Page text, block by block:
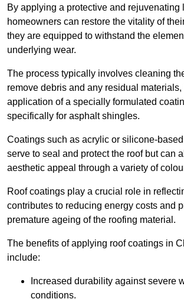
By applying a protective and rejuvenating
homeowners can restore the vitality of
they are equipped to withstand the
underlying wear.
The process typically involves cleaning
remove debris and any residual
application of a specially formulated
specifically for asphalt shingles.
Coatings such as acrylic or silicone-
serve to seal and protect the roof but can
aesthetic appeal through a variety of
Roof coatings play a crucial role in
contributes to reducing energy costs and
premature ageing of the roofing material.
The benefits of applying roof coatings in
include:
Increased durability against severe
conditions.